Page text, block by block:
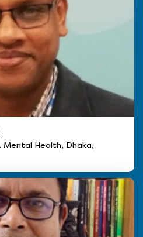
Mental Health, Dhaka,